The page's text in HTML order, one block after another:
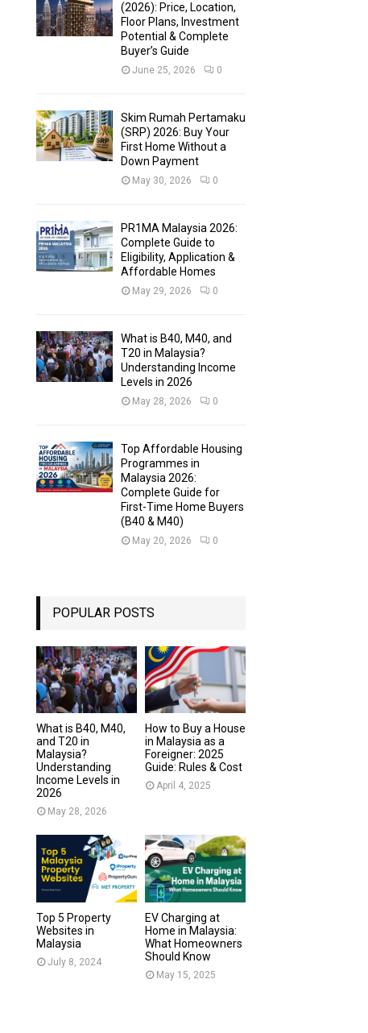
(2026): Price, Location,
Floor Plans, Investment
Potential & Complete
Buyer’s Guide
June 25, 2026 0
Skim Rumah Pertamaku
(SRP) 2026: Buy Your
First Home Without a
Down Payment
May 30, 2026 0
PR1MA Malaysia 2026:
Complete Guide to
Eligibility, Application &
Affordable Homes
May 29, 2026 0
What is B40, M40, and
T20 in Malaysia?
Understanding Income
Levels in 2026
May 28, 2026 0
Top Affordable Housing
Programmes in
Malaysia 2026:
Complete Guide for
First-Time Home Buyers
(B40 & M40)
May 20, 2026 0
POPULAR POSTS
What is B40, M40,
and T20 in
Malaysia?
Understanding
Income Levels in
2026
May 28, 2026
How to Buy a House
in Malaysia as a
Foreigner: 2025
Guide: Rules & Cost
April 4, 2025
Top 5 Property
Websites in
Malaysia
July 8, 2024
EV Charging at
Home in Malaysia:
What Homeowners
Should Know
May 15, 2025